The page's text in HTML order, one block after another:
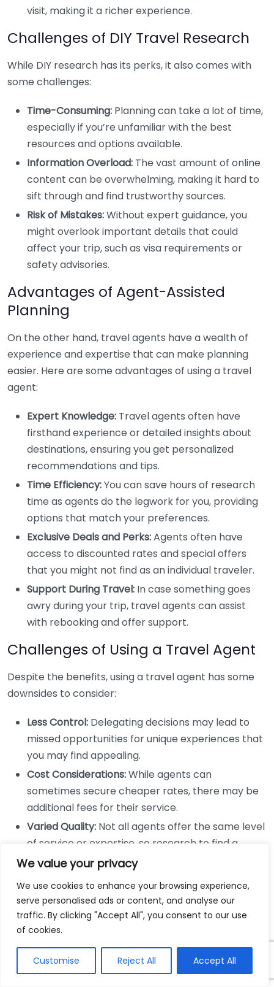
We value your privacy
We use cookies to enhance your browsing experience,
serve personalised ads or content, and analyse our
traffic. By clicking "Accept All", you consent to our use
of cookies.
Customise Reject All Accept All
visit, making it a richer experience.
Challenges of DIY Travel Research
While DIY research has its perks, it also comes with
some challenges:
Time-Consuming: Planning can take a lot of time,
especially if you’re unfamiliar with the best
resources and options available.
Information Overload: The vast amount of online
content can be overwhelming, making it hard to
sift through and find trustworthy sources.
Risk of Mistakes:Without expert guidance, you
might overlook important details that could
affect your trip, such as visa requirements or
safety advisories.
Advantages of Agent-Assisted
Planning
On the other hand, travel agents have a wealth of
experience and expertise that can make planning
easier. Here are some advantages of using a travel
agent:
Expert Knowledge: Travel agents often have
firsthand experience or detailed insights about
destinations, ensuring you get personalized
recommendations and tips.
Time Efficiency:You can save hours of research
time as agents do the legwork for you, providing
options that match your preferences.
Exclusive Deals and Perks:Agents often have
access to discounted rates and special offers
that you might not find as an individual traveler.
Support During Travel: In case something goes
awry during your trip, travel agents can assist
with rebooking and offer support.
Challenges of Using a Travel Agent
Despite the benefits, using a travel agent has some
downsides to consider:
Less Control: Delegating decisions may lead to
missed opportunities for unique experiences that
you may find appealing.
Cost Considerations:While agents can
sometimes secure cheaper rates, there may be
additional fees for their service.
Varied Quality: Not all agents offer the same level
of service or expertise, so research to find a
reputable agent is crucial.
Which Option is Best for You?
The choice between DIY travel research and agent-
assisted planning depends largely on your travel style
and preferences. Here are some questions to help
you decide: